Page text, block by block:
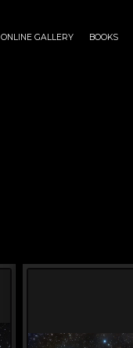
ONLINE GALLERY BOOKS